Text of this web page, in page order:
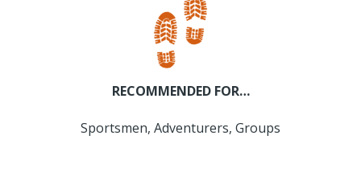
RECOMMENDED FOR…
Sportsmen, Adventurers, Groups